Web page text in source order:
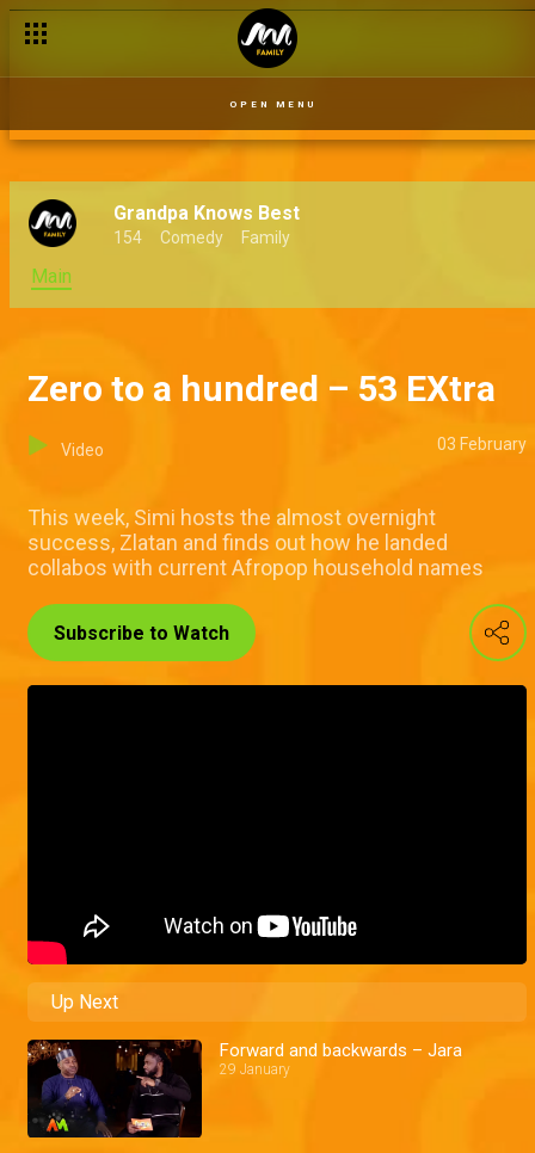
OPEN MENU
Grandpa Knows Best
154 Comedy Family
Main
Zero to a hundred – 53 EXtra
Video 03 February
This week, Simi hosts the almost overnight
success, Zlatan and finds out how he landed
collabos with current Afropop household names
Subscribe to Watch
Up Next
Forward and backwards – Jara
29 January